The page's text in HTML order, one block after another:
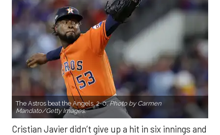
The Astros beat the Angels, 2-0.Photo by Carmen
Mandato/Getty Images.
Cristian Javier didn’t give up a hit in six innings and